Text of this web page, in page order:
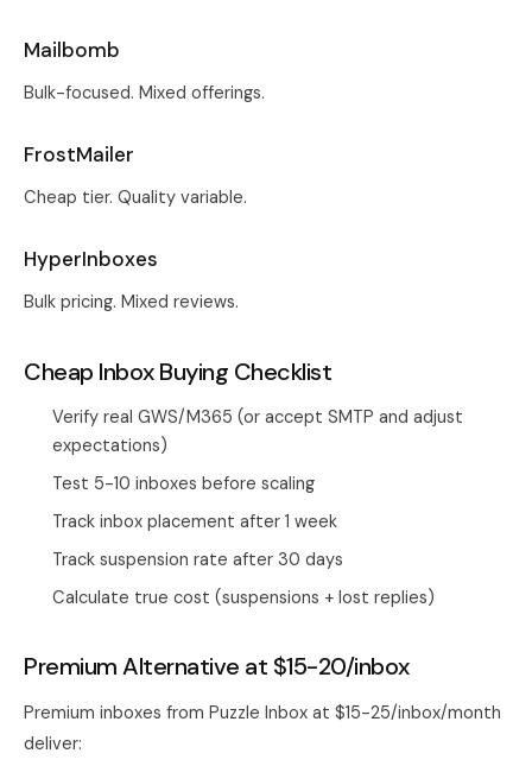
Mailbomb
Bulk-focused. Mixed offerings.
FrostMailer
Cheap tier. Quality variable.
HyperInboxes
Bulk pricing. Mixed reviews.
Cheap Inbox Buying Checklist
Verify real GWS/M365 (or accept SMTP and adjust
expectations)
Test 5-10 inboxes before scaling
Track inbox placement after 1 week
Track suspension rate after 30 days
Calculate true cost (suspensions + lost replies)
Premium Alternative at $15-20/inbox
Premium inboxes from Puzzle Inbox at $15-25/inbox/month
deliver: